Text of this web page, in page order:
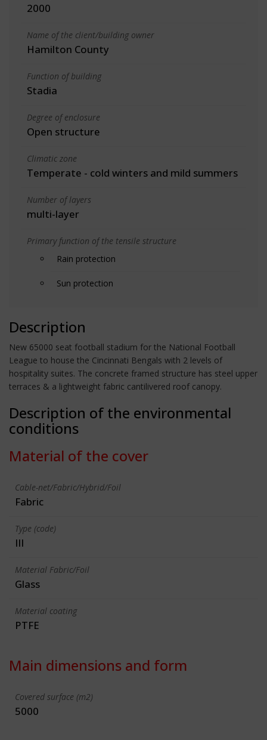
2000
Name of the client/building owner
Hamilton County
Function of building
Stadia
Degree of enclosure
Open structure
Climatic zone
Temperate - cold winters and mild summers
Number of layers
multi-layer
Primary function of the tensile structure
Rain protection
Sun protection
Description
New 65000 seat football stadium for the National Football
League to house the Cincinnati Bengals with 2 levels of
hospitality suites. The concrete framed structure has steel upper
terraces & a lightweight fabric cantilivered roof canopy.
Description of the environmental
conditions
Material of the cover
Cable-net/Fabric/Hybrid/Foil
Fabric
Type (code)
III
Material Fabric/Foil
Glass
Material coating
PTFE
Main dimensions and form
Covered surface (m2)
5000